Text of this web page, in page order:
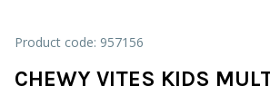
Product code: 957156
CHEWY VITES KIDS